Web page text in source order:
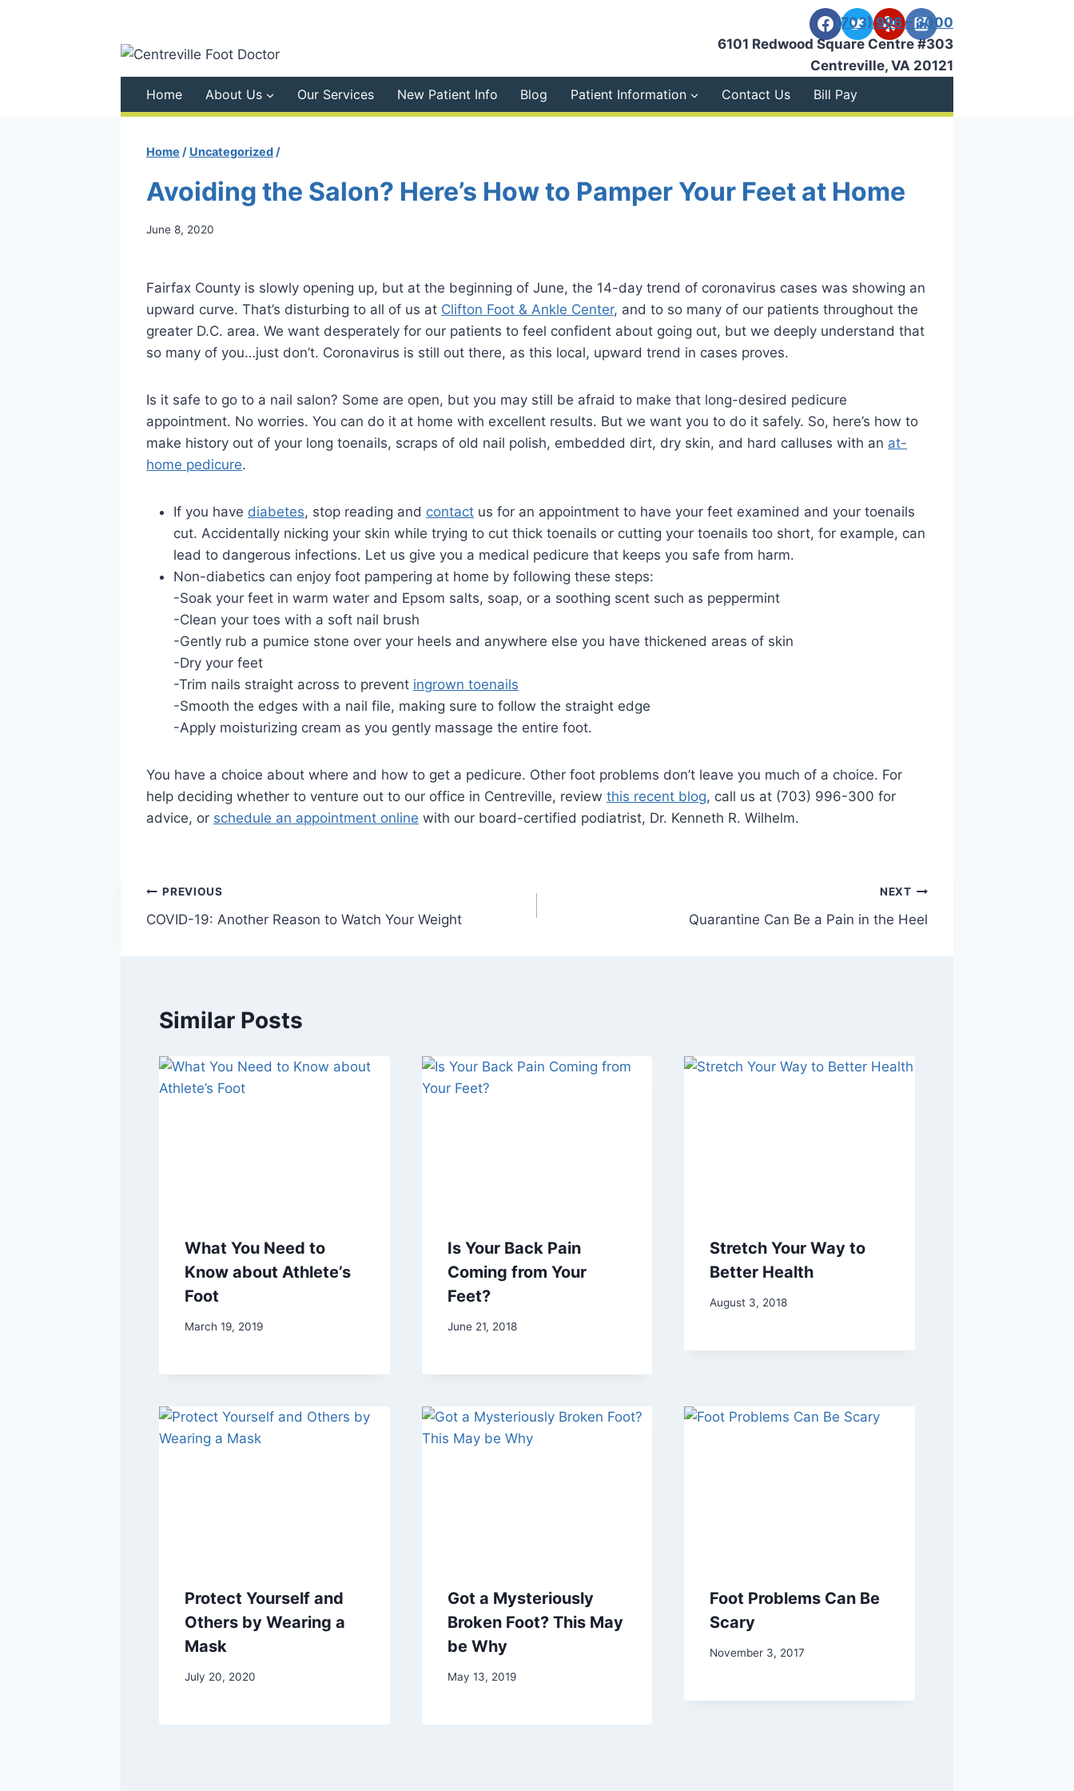
(703) 996 – 3000
6101 Redwood Square Centre #303
Centreville, VA 20121
Home
About Us Our Services New Patient Info Blog Patient Information Contact Us Bill Pay
Home / Uncategorized /
Avoiding the Salon? Here’s How to Pamper Your Feet at Home
June 8, 2020
Fairfax County is slowly opening up, but at the beginning of June, the 14-day trend of coronavirus cases was showing an
upward curve. That’s disturbing to all of us at Clifton Foot & Ankle Center, and to so many of our patients throughout the
greater D.C. area. We want desperately for our patients to feel confident about going out, but we deeply understand that
so many of you…just don’t. Coronavirus is still out there, as this local, upward trend in cases proves.
Is it safe to go to a nail salon? Some are open, but you may still be afraid to make that long-desired pedicure
appointment. No worries. You can do it at home with excellent results. But we want you to do it safely. So, here’s how to
make history out of your long toenails, scraps of old nail polish, embedded dirt, dry skin, and hard calluses with an at-
home pedicure.
If you have diabetes, stop reading and contact us for an appointment to have your feet examined and your toenails
cut. Accidentally nicking your skin while trying to cut thick toenails or cutting your toenails too short, for example, can
lead to dangerous infections. Let us give you a medical pedicure that keeps you safe from harm.
Non-diabetics can enjoy foot pampering at home by following these steps:
-Soak your feet in warm water and Epsom salts, soap, or a soothing scent such as peppermint
-Clean your toes with a soft nail brush
-Gently rub a pumice stone over your heels and anywhere else you have thickened areas of skin
-Dry your feet
-Trim nails straight across to prevent ingrown toenails
-Smooth the edges with a nail file, making sure to follow the straight edge
-Apply moisturizing cream as you gently massage the entire foot.
You have a choice about where and how to get a pedicure. Other foot problems don’t leave you much of a choice. For
help deciding whether to venture out to our office in Centreville, review this recent blog, call us at (703) 996-300 for
advice, or schedule an appointment online with our board-certified podiatrist, Dr. Kenneth R. Wilhelm.
Post
navigation
PREVIOUS
COVID-19: Another Reason to Watch Your Weight
NEXT
Quarantine Can Be a Pain in the Heel
Similar Posts
What You Need to
Know about Athlete’s
Foot
March 19, 2019
Is Your Back Pain
Coming from Your
Feet?
June 21, 2018
Stretch Your Way to
Better Health
August 3, 2018
Protect Yourself and
Others by Wearing a
Mask
July 20, 2020
Got a Mysteriously
Broken Foot? This May
be Why
May 13, 2019
Foot Problems Can Be
Scary
November 3, 2017